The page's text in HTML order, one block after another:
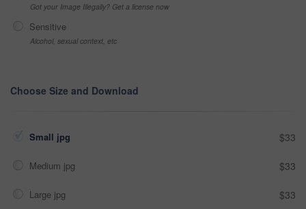
Got your Image Illegally? Get a license now
Sensitive
Alcohol, sexual context, etc
Choose Size and Download
Small jpg $33
Medium jpg $33
Large jpg $33